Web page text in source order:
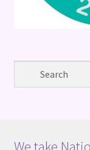
We take